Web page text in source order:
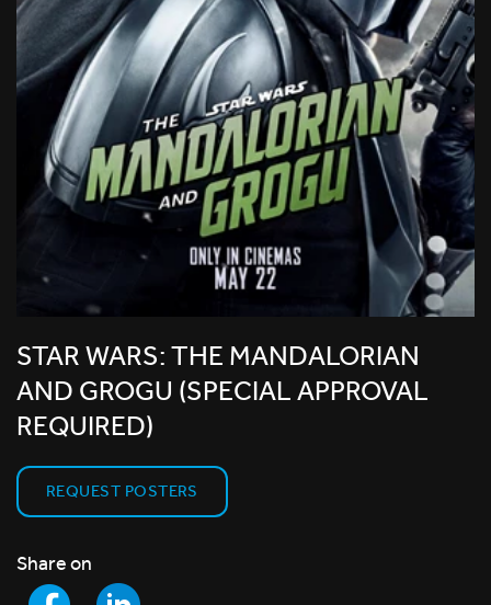
STAR WARS: THE MANDALORIAN
AND GROGU (SPECIAL APPROVAL
REQUIRED)
REQUEST POSTERS
Share on